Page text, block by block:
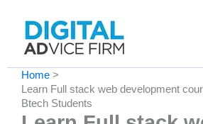
content
Home
Learn Full stack web development
Btech Students